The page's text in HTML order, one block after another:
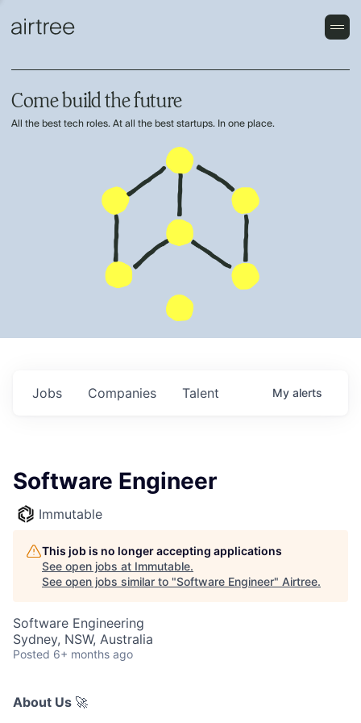
Come build the future
All the best tech roles. At all the best startups. In one place.
Jobs Companies Talent My alerts
Software Engineer
Immutable
This job is no longer accepting applications
See open jobs at Immutable.
See open jobs similar to "Software Engineer" Airtree.
Software Engineering
Sydney, NSW, Australia
Posted 6+ months ago
About Us 🚀